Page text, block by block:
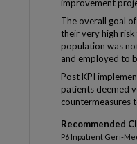
improvement
The overall goal
their very high
population was
and employed to
Post KPI
patients deemed
countermeasures
Recommended
P6 Inpatient Geri-